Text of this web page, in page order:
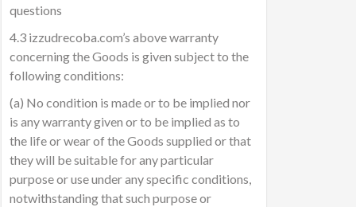
questions
4.3 izzudrecoba.com’s above warranty
concerning the Goods is given subject to the
following conditions:
(a) No condition is made or to be implied nor
is any warranty given or to be implied as to
the life or wear of the Goods supplied or that
they will be suitable for any particular
purpose or use under any specific conditions,
notwithstanding that such purpose or